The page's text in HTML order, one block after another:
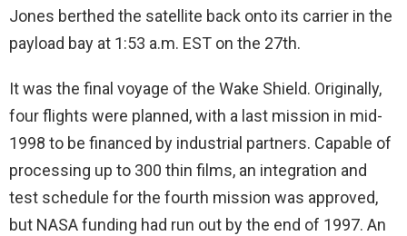
Jones berthed the satellite back onto its carrier in the
payload bay at 1:53 a.m. EST on the 27th.
It was the final voyage of the Wake Shield. Originally,
four flights were planned, with a last mission in mid-
1998 to be financed by industrial partners. Capable of
processing up to 300 thin films, an integration and
test schedule for the fourth mission was approved,
but NASA funding had run out by the end of 1997. An